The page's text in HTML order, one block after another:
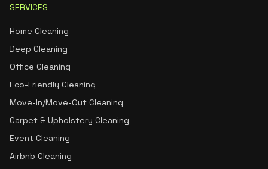
SERVICES
Home Cleaning
Deep Cleaning
Office Cleaning
Eco-Friendly Cleaning
Move-In/Move-Out Cleaning
Carpet & Upholstery Cleaning
Event Cleaning
Airbnb Cleaning